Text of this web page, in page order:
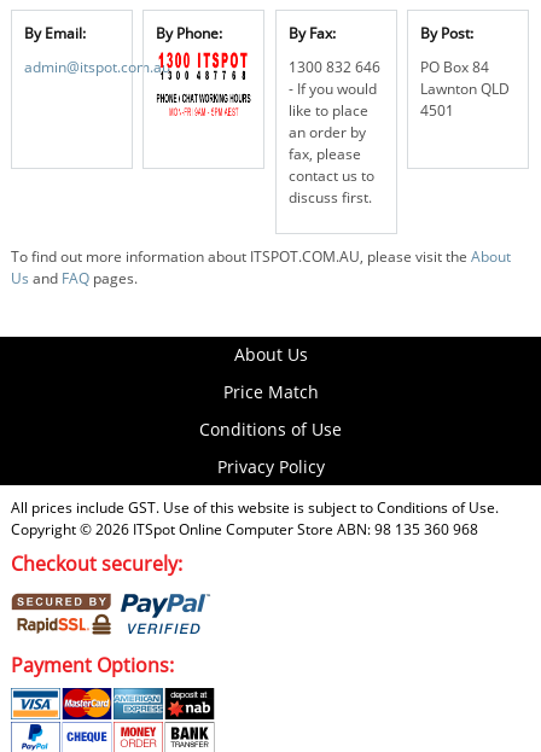
By Email:
admin@itspot.com.au
By Phone:
By Fax:
1300 832 646
- If you would
like to place
an order by
fax, please
contact us to
discuss first.
By Post:
PO Box 84
Lawnton QLD
4501
To find out more information about ITSPOT.COM.AU, please visit the About
Us and FAQpages.
About Us
Price Match
Conditions of Use
Privacy Policy
All prices include GST. Use of this website is subject toConditions of Use.
Copyright © 2026 ITSpot Online Computer Store ABN: 98 135 360 968
Checkout securely:
Payment Options: